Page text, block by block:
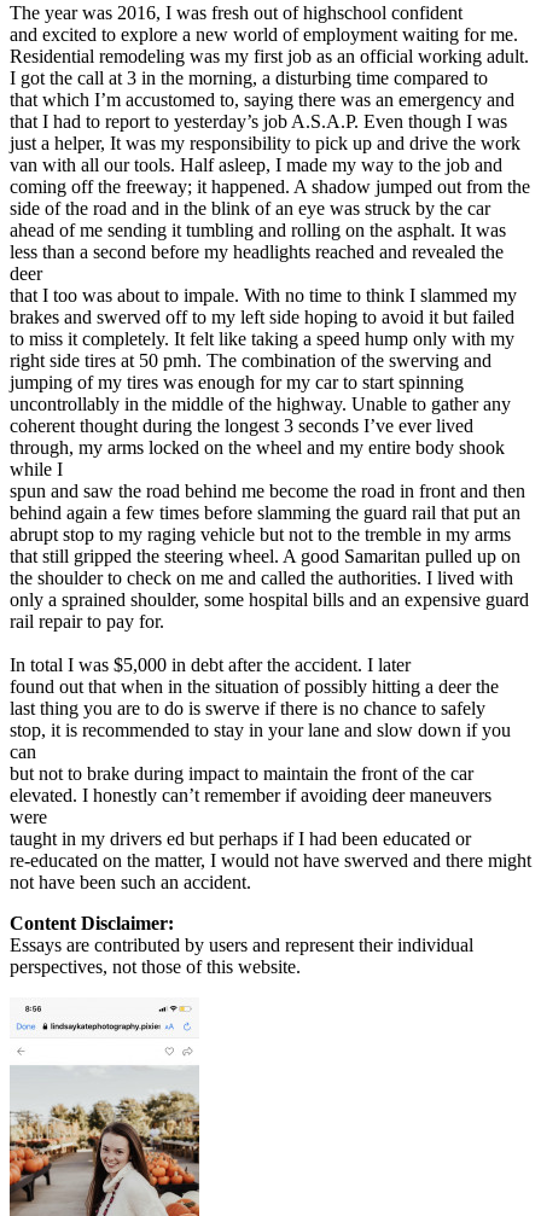
Back
Testimonials
Scholarship
Charity
Affiliate Program
The year was 2016, I was fresh out of highschool confident
and excited to explore a new world of employment waiting for me.
Residential remodeling was my first job as an official working adult.
I got the call at 3 in the morning, a disturbing time compared to
that which I’m accustomed to, saying there was an emergency and
that I had to report to yesterday’s job A.S.A.P. Even though I was
just a helper, It was my responsibility to pick up and drive the work
van with all our tools. Half asleep, I made my way to the job and
coming off the freeway; it happened. A shadow jumped out from the
side of the road and in the blink of an eye was struck by the car
ahead of me sending it tumbling and rolling on the asphalt. It was
less than a second before my headlights reached and revealed the
deer
that I too was about to impale. With no time to think I slammed my
brakes and swerved off to my left side hoping to avoid it but failed
to miss it completely. It felt like taking a speed hump only with my
right side tires at 50 pmh. The combination of the swerving and
jumping of my tires was enough for my car to start spinning
uncontrollably in the middle of the highway. Unable to gather any
coherent thought during the longest 3 seconds I’ve ever lived
through, my arms locked on the wheel and my entire body shook
while I
spun and saw the road behind me become the road in front and then
behind again a few times before slamming the guard rail that put an
abrupt stop to my raging vehicle but not to the tremble in my arms
that still gripped the steering wheel. A good Samaritan pulled up on
the shoulder to check on me and called the authorities. I lived with
only a sprained shoulder, some hospital bills and an expensive guard
rail repair to pay for.
In total I was $5,000 in debt after the accident. I later
found out that when in the situation of possibly hitting a deer the
last thing you are to do is swerve if there is no chance to safely
stop, it is recommended to stay in your lane and slow down if you
can
but not to brake during impact to maintain the front of the car
elevated. I honestly can’t remember if avoiding deer maneuvers
were
taught in my drivers ed but perhaps if I had been educated or
re-educated on the matter, I would not have swerved and there might
not have been such an accident.
Content Disclaimer:
Essays are contributed by users and represent their individual
perspectives, not those of this website.